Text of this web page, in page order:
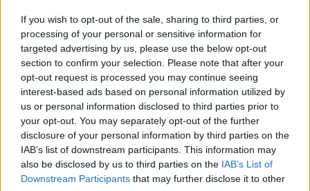
If you wish to opt-out of the sale, sharing to third parties, or
processing of your personal or sensitive information for
targeted advertising by us, please use the below opt-out
section to confirm your selection. Please note that after your
opt-out request is processed you may continue seeing
interest-based ads based on personal information utilized by
us or personal information disclosed to third parties prior to
your opt-out. You may separately opt-out of the further
disclosure of your personal information by third parties on the
IAB’s list of downstream participants. This information may
also be disclosed by us to third parties on the IAB’s List of
Downstream Participants that may further disclose it to other
18 Nov 2022 Economics
Autumn Statement:
IFS flags renewed
pressure on civil
service jobs
Institute for Fiscal Studies
warns that government will
have to pick between low pay
awards, job cuts or worse
services
18 Nov 2022 Finance
Autumn Statement:
Hunt under fire for
latest delay to social-
care reform
Chancellor says move will pay
for £4.7bn services boost;
care-cap architect dubs it
“inhumane”